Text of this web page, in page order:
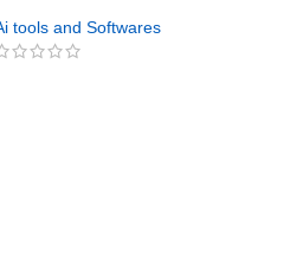
tools and Softwares